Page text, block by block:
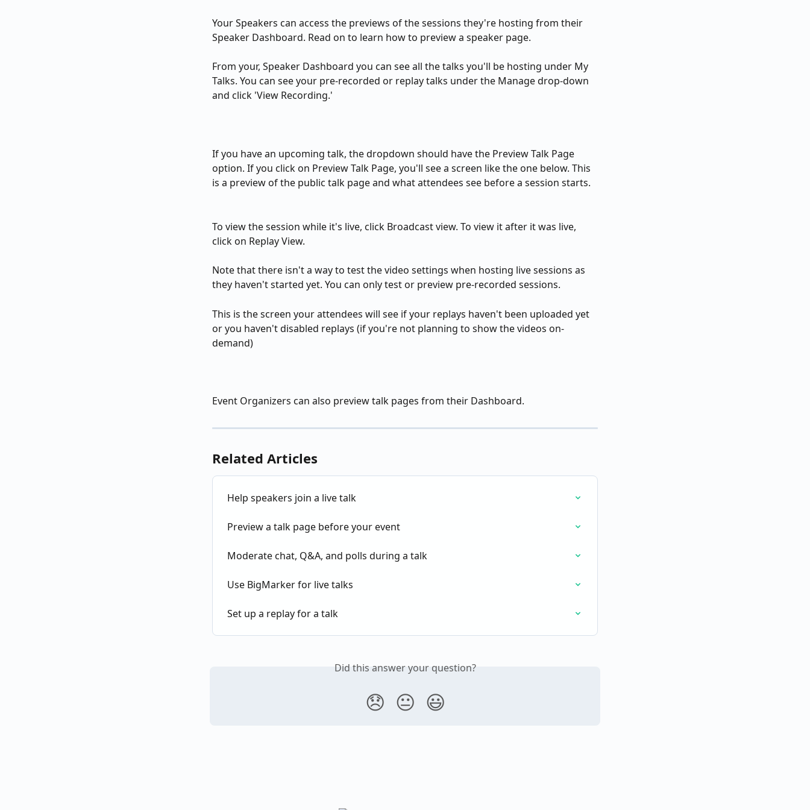
Your Speakers can access the previews of the sessions they're hosting from their
Speaker Dashboard. Read on to learn how to preview a speaker page.
From your, Speaker Dashboard you can see all the talks you'll be hosting under My
Talks. You can see your pre-recorded or replay talks under the Manage drop-down
and click 'View Recording.'
If you have an upcoming talk, the dropdown should have the Preview Talk Page
option. If you click on Preview Talk Page, you'll see a screen like the one below. This
is a preview of the public talk page and what attendees see before a session starts.
To view the session while it's live, click Broadcast view. To view it after it was live,
click on Replay View.
Note that there isn't a way to test the video settings when hosting live sessions as
they haven't started yet. You can only test or preview pre-recorded sessions.
This is the screen your attendees will see if your replays haven't been uploaded yet
or you haven't disabled replays (if you're not planning to show the videos on-
demand)
Event Organizers can also preview talk pages from their Dashboard.
Related Articles
Help speakers join a live talk
Preview a talk page before your event
Moderate chat, Q&A, and polls during a talk
Use BigMarker for live talks
Set up a replay for a talk
Did this answer your question?
😞 😐 😃